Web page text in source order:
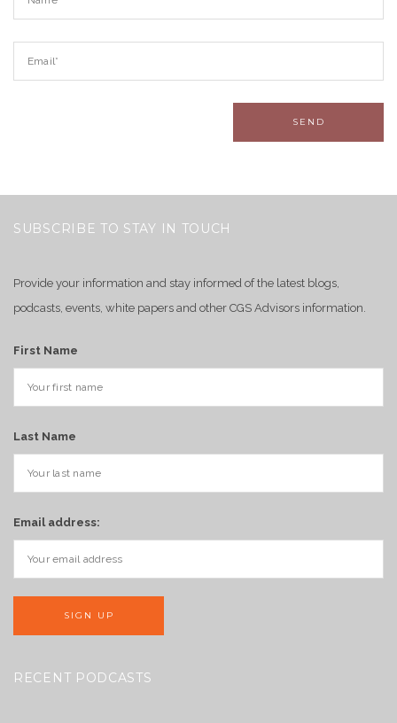
SUBSCRIBE TO STAY IN TOUCH
Provide your information and stay informed of the latest blogs,
podcasts, events, white papers and other CGS Advisors information.
First Name
Last Name
Email address:
RECENT PODCASTS